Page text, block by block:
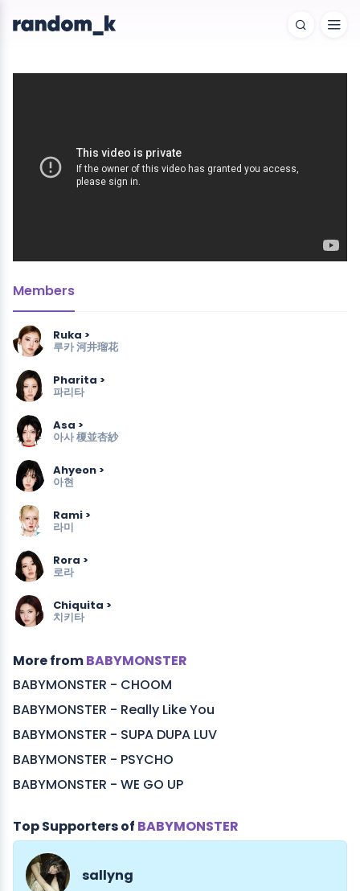
Members
Ruka >
루카河井瑠花
Pharita >
파리타
Asa >
아사榎並杏紗
Ahyeon >
아현
Rami >
라미
Rora >
로라
Chiquita >
치키타
More fromBABYMONSTER
BABYMONSTER - CHOOM
BABYMONSTER - Really Like You
BABYMONSTER - SUPA DUPA LUV
BABYMONSTER - PSYCHO
BABYMONSTER - WE GO UP
Top Supporters of BABYMONSTER
sallyng